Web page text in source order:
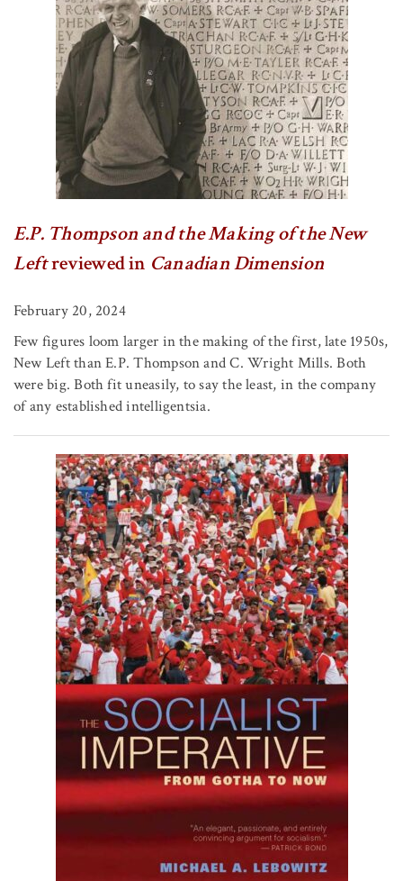
E.P. Thompson and the Making of the New
Leftreviewed in Canadian Dimension
February 20, 2024
Few figures loom larger in the making of the first, late 1950s,
New Left than E.P. Thompson and C. Wright Mills. Both
were big. Both fit uneasily, to say the least, in the company
of any established intelligentsia.